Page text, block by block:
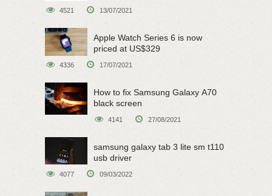
4521 13/07/2021
Apple Watch Series 6 is now
priced at US$329
4336 17/07/2021
How to fix Samsung Galaxy A70
black screen
4141 27/08/2021
samsung galaxy tab 3 lite sm t110
usb driver
4077 09/03/2022